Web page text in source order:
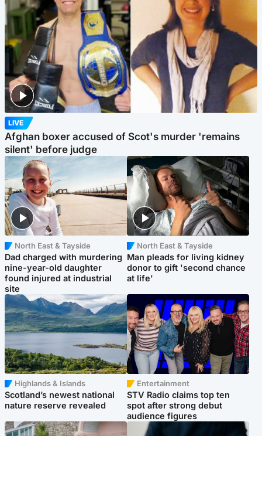
LIVE
Afghan boxer accused of Scot's murder 'remains
silent' before judge
North East & Tayside
Dad charged with murdering
nine-year-old daughter
found injured at industrial
site
North East & Tayside
Man pleads for living kidney
donor to gift 'second chance
at life'
Highlands & Islands
Scotland’s newest national
nature reserve revealed
Entertainment
STV Radio claims top ten
spot after strong debut
audience figures